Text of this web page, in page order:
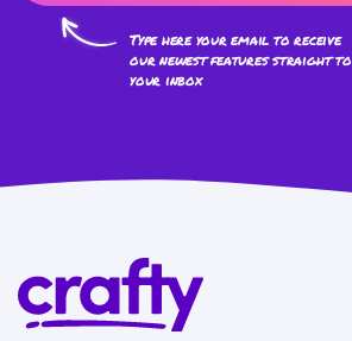
Type here your email to receive
our newest features straight to
your inbox